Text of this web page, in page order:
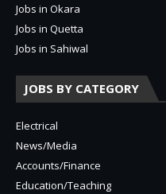
Jobs in Okara
Jobs in Quetta
Jobs in Sahiwal
JOBS BY CATEGORY
Electrical
News/Media
Accounts/Finance
Education/Teaching